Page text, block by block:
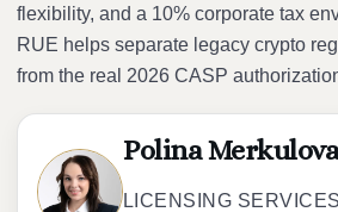
flexibility, and a 10% corporate tax
RUE helps separate legacy crypto
from the real 2026 CASP
Polina
LICENSING